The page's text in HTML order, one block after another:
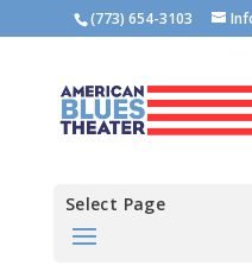
(773) 654-3103
Select Page